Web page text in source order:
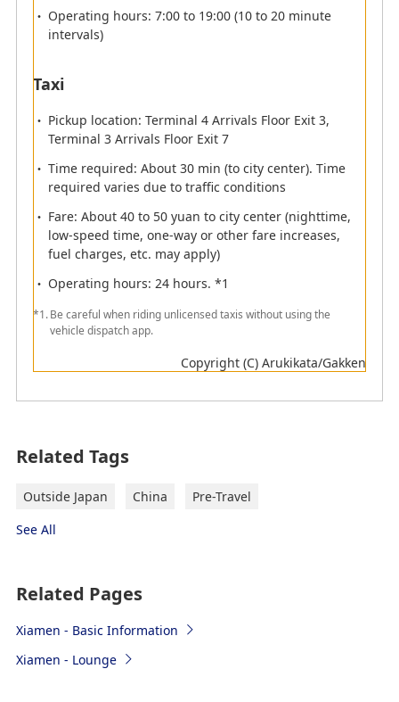
Security Check/Fast track
Currency
exchange
Smoking Room
Monorail
Toilet
Passengers departing from Xiamen
Operating hours: 7:00 to 19:00 (10 to 20 minute
intervals)
Taxi
Pickup location: Terminal 4 Arrivals Floor Exit 3,
Terminal 3 Arrivals Floor Exit 7
Time required: About 30 min (to city center). Time
required varies due to traffic conditions
Fare: About 40 to 50 yuan to city center (nighttime,
low-speed time, one-way or other fare increases,
fuel charges, etc. may apply)
Operating hours: 24 hours. *1
*1.Be careful when riding unlicensed taxis without using the
vehicle dispatch app.
Copyright (C) Arukikata/Gakken
Related Tags
Outside Japan China
Pre-Travel
See All
Related Pages
Xiamen - Basic Information
Xiamen - Lounge